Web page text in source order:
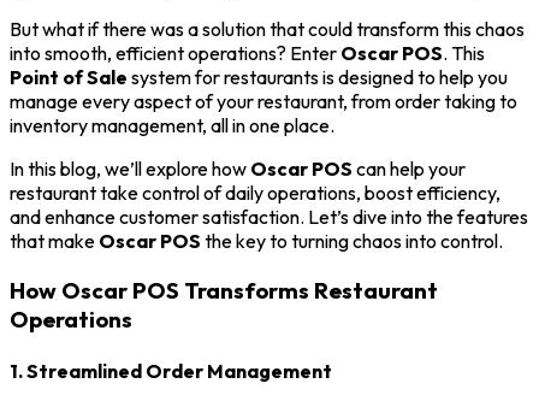
But what if there was a solution that could transform this chaos
into smooth, efficient operations? Enter Oscar POS. This
Point of Sale system for restaurants is designed to help you
manage every aspect of your restaurant, from order taking to
inventory management, all in one place.
In this blog, we’ll explore how Oscar POS can help your
restaurant take control of daily operations, boost efficiency,
and enhance customer satisfaction. Let’s dive into the features
that make Oscar POS the key to turning chaos into control.
How Oscar POS Transforms Restaurant
Operations
1. Streamlined Order Management